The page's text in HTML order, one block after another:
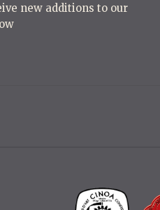
new additions to our